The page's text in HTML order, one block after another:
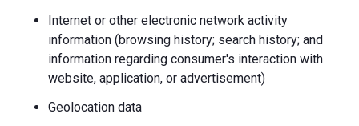
Internet or other electronic network activity
information (browsing history; search history; and
information regarding consumer's interaction with
website, application, or advertisement)
Geolocation data